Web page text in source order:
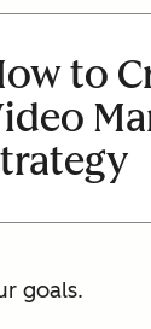
to
goals.